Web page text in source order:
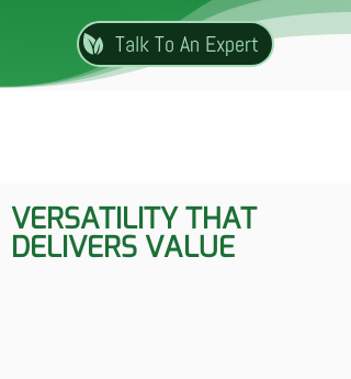
Talk To An Expert
VERSATILITY THAT
DELIVERS VALUE